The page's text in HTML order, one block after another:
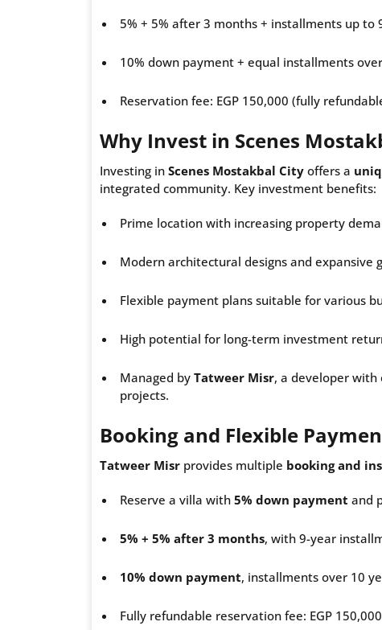
5% + 5% after 3 months + installments up to
10% down payment + equal installments
Reservation fee: EGP 150,000 (fully
Why Invest in Scenes
Investing in Scenes Mostakbal City offers a
integrated community. Key investment benefits:
Prime location with increasing property
Modern architectural designs and expansive
Flexible payment plans suitable for various
High potential for long-term investment
Managed by Tatweer Misr, a developer with
projects.
Booking and Flexible
Tatweer Misr provides multiple booking and
Reserve a villa with 5% down payment and
5% + 5% after 3 months, with 9-year
10% down payment, installments over 10
Fully refundable reservation fee: EGP 150,000